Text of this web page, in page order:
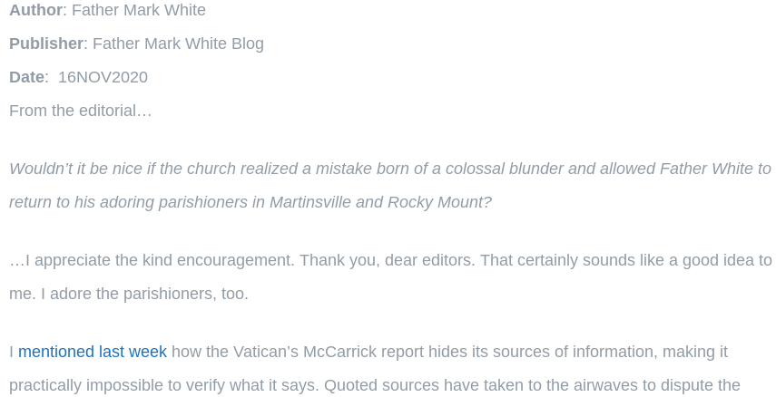
Author: Father Mark White
Publisher: Father Mark White Blog
Date: 16NOV2020
From the editorial…
Wouldn’t it be nice if the church realized a mistake born of a colossal blunder and allowed Father White to
return to his adoring parishioners in Martinsville and Rocky Mount?
…I appreciate the kind encouragement. Thank you, dear editors. That certainly sounds like a good idea to
me. I adore the parishioners, too.
I mentioned last week how the Vatican’s McCarrick report hides its sources of information, making it
practically impossible to verify what it says. Quoted sources have taken to the airwaves to dispute the